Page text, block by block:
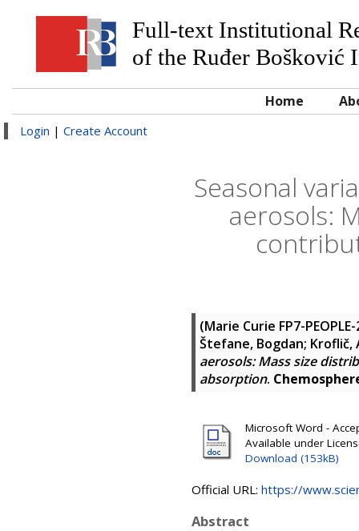
Full-text Institutional
of the Ruđer Bošković
Home
Login | Create Account
Seasonal
aerosols:
(Marie Curie FP7-
Štefane, Bogdan; Kroflič,
aerosols: Mass size
absorption.
Microsoft Word -
Available under
Download (153kB)
Official URL: https://
Abstract